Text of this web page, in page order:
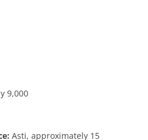
9,000
Asti, approximately 15